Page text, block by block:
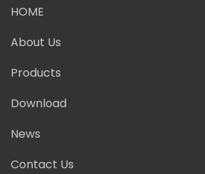
HOME
About Us
Products
Download
News
Contact Us